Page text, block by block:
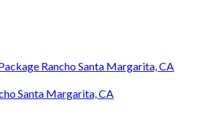
Rancho Santa Margarita, CA
Santa Margarita, CA